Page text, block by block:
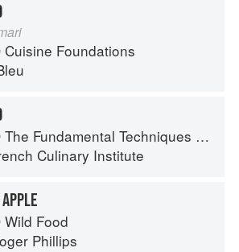
Cuisine Foundations
The Fundamental Techniques of Classic Cuisine
Culinary Institute
Wild Food
Phillips